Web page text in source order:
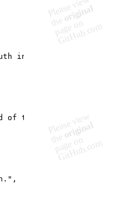
in our state
of the last previous